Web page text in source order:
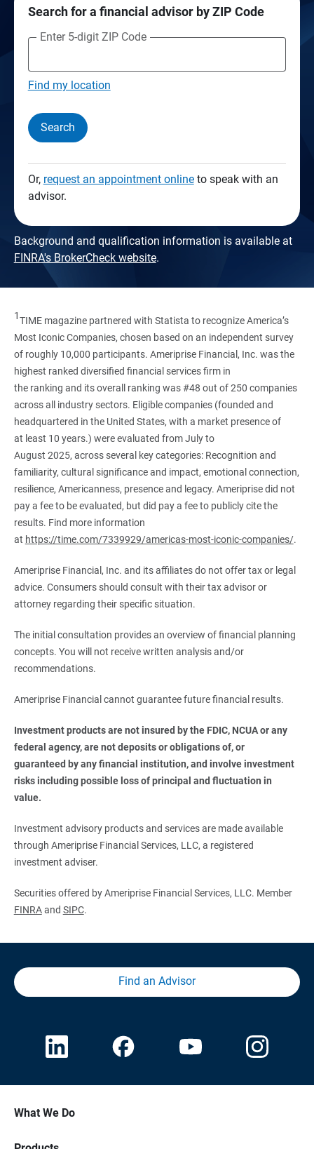
Search for a financial advisor by ZIP Code
Enter 5-digit ZIP Code
Find my location
Search
Or, request an appointment onlineto speak with an
advisor.
Background and qualification information is available at
FINRA's BrokerCheck website.
1TIME magazine partnered with Statista to recognize America’s
Most Iconic Companies, chosen based on an independent survey
of roughly 10,000 participants. Ameriprise Financial, Inc. was the
highest ranked diversified financial services firm in
the ranking and its overall ranking was #48 out of 250 companies
across all industry sectors. Eligible companies (founded and
headquartered in the United States, with a market presence of
at least 10 years.) were evaluated from July to
August 2025, across several key categories: Recognition and
familiarity, cultural significance and impact, emotional connection,
resilience, Americanness, presence and legacy. Ameriprise did not
pay a fee to be evaluated, but did pay a fee to publicly cite the
results. Find more information
at https://time.com/7339929/americas-most-iconic-companies/.
Ameriprise Financial, Inc. and its affiliates do not offer tax or legal
advice. Consumers should consult with their tax advisor or
attorney regarding their specific situation.
The initial consultation provides an overview of financial planning
concepts. You will not receive written analysis and/or
recommendations.
Ameriprise Financial cannot guarantee future financial results.
Investment products are not insured by the FDIC, NCUA or any
federal agency, are not deposits or obligations of, or
guaranteed by any financial institution, and involve investment
risks including possible loss of principal and fluctuation in
value.
Investment advisory products and services are made available
through Ameriprise Financial Services, LLC, a registered
investment adviser.
Securities offered by Ameriprise Financial Services, LLC. Member
FINRAand SIPC.
Find an Advisor
What We Do